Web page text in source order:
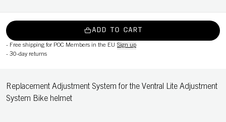
ADD TO CART
- Free shipping for POC Members in the EU Sign up
- 30-day returns
Replacement Adjustment System for the Ventral Lite Adjustment
System Bike helmet